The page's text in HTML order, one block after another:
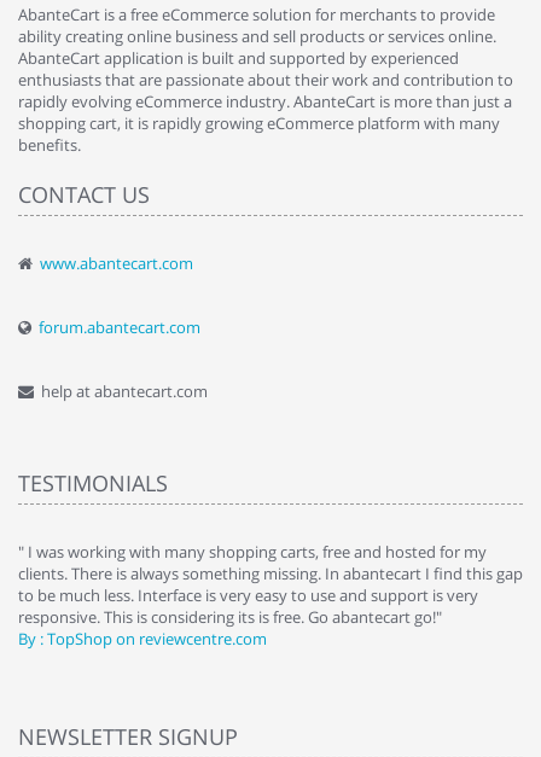
AbanteCart is a free eCommerce solution for merchants to provide
ability creating online business and sell products or services online.
AbanteCart application is built and supported by experienced
enthusiasts that are passionate about their work and contribution to
rapidly evolving eCommerce industry. AbanteCart is more than just a
shopping cart, it is rapidly growing eCommerce platform with many
benefits.
CONTACT US
www.abantecart.com
forum.abantecart.com
help at abantecart.com
TESTIMONIALS
" I was working with many shopping carts, free and hosted for my
clients. There is always something missing. In abantecart I find this gap
to be much less. Interface is very easy to use and support is very
responsive. This is considering its is free. Go abantecart go!"
By : TopShop on reviewcentre.com
NEWSLETTER SIGNUP